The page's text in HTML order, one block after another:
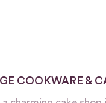
COOKWARE &